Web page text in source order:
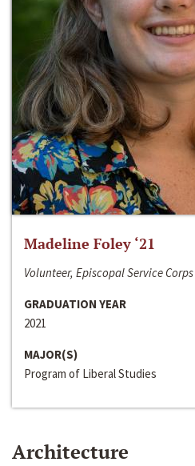
Madeline Foley ‘21
Volunteer, Episcopal Service Corps
GRADUATION YEAR
2021
MAJOR(S)
Program of Liberal Studies
Architecture